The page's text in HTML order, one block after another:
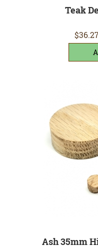
Teak
Ash 35mm